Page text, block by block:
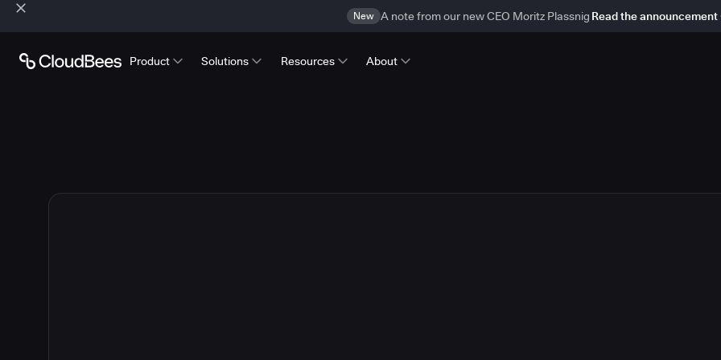
New A note from our new CEO Moritz Plassnig Read the announcement
Product Solutions Resources About